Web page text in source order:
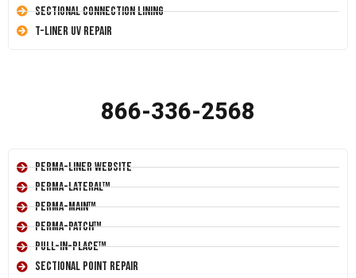
Sectional Connection Lining
T-Liner UV Repair
866-336-2568
Perma-Liner Website
Perma-Lateral™
Perma-Main™
Perma-Patch™
Pull-In-Place™
Sectional Point Repair